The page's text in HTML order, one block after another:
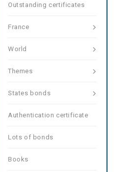
Outstanding certificates
France
World
Themes
States bonds
Authentication certificate
Lots of bonds
Books